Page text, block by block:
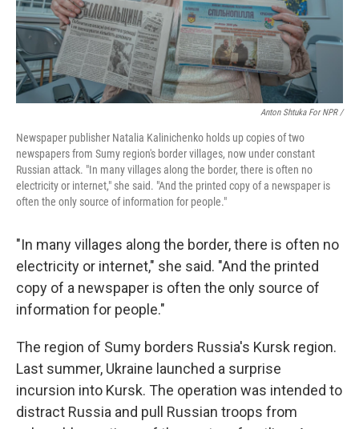
Anton Shtuka For NPR /
Newspaper publisher Natalia Kalinichenko holds up copies of two
newspapers from Sumy region's border villages, now under constant
Russian attack. "In many villages along the border, there is often no
electricity or internet," she said. "And the printed copy of a newspaper is
often the only source of information for people."
"In many villages along the border, there is often no
electricity or internet," she said. "And the printed
copy of a newspaper is often the only source of
information for people."
The region of Sumy borders Russia's Kursk region.
Last summer, Ukraine launched a surprise
incursion into Kursk. The operation was intended to
distract Russia and pull Russian troops from